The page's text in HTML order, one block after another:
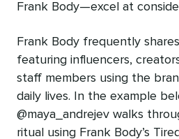
Frank Body—excel at
Frank Body frequently shares
featuring influencers,
staff members using the
daily lives. In the example
@maya_andrejev walks
ritual using Frank Body’s